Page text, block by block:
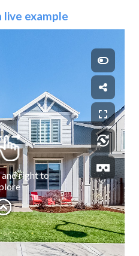
live example